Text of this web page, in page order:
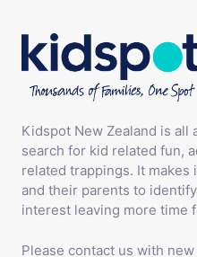
Kidspot New Zealand is all
search for kid related fun,
related trappings. It makes
and their parents to
interest leaving more time
Please contact us with